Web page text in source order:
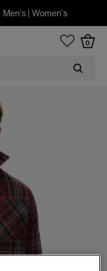
Men's| Women's
0